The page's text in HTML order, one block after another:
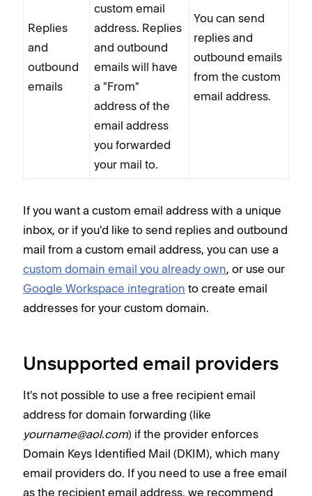
Replies
and
outbound
emails
custom email
address. Replies
and outbound
emails will have
a "From"
address of the
email address
you forwarded
your mail to.
You can send
replies and
outbound emails
from the custom
email address.
If you want a custom email address with a unique
inbox, or if you'd like to send replies and outbound
mail from a custom email address, you can use a
custom domain email you already own, or use our
Google Workspace integration to create email
addresses for your custom domain.
Unsupported email providers
It's not possible to use a free recipient email
address for domain forwarding (like
yourname@aol.com) if the provider enforces
Domain Keys Identified Mail (DKIM), which many
email providers do. If you need to use a free email
as the recipient email address, we recommend